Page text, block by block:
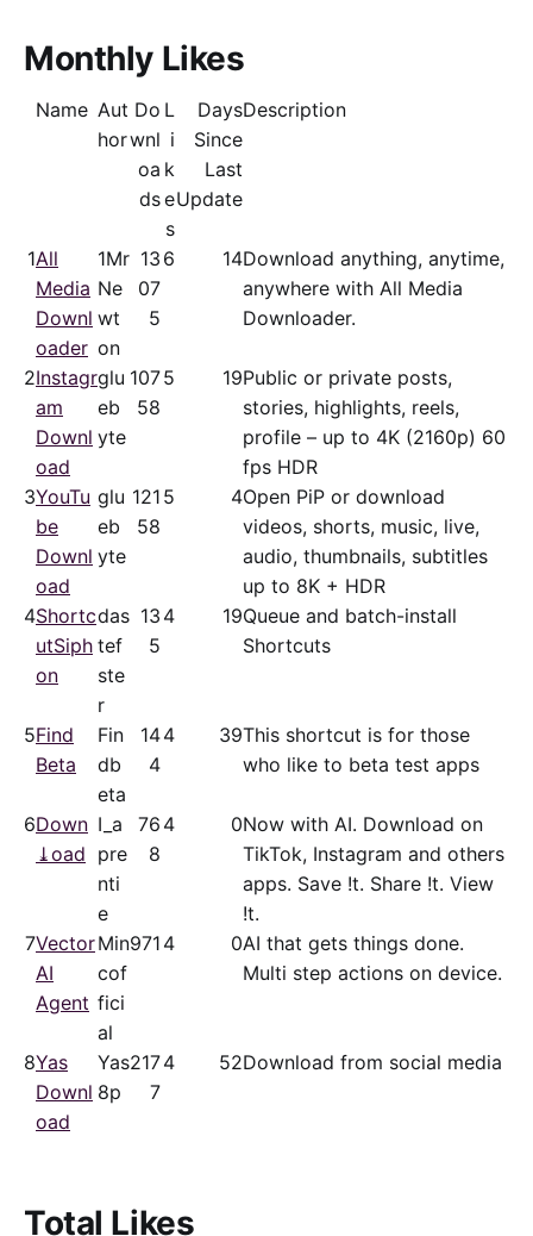
Monthly Likes
Name Aut
hor
Do
wnl
oa
ds
L
i
k
e
s
Days
Since
Last
Update
Description
1All
Media
Downl
oader
1Mr
Ne
wt
on
13
07
5
6 14Download anything, anytime,
anywhere with All Media
Downloader.
2Instagr
am
Downl
oad
glu
eb
yte
107
58
5 19Public or private posts,
stories, highlights, reels,
profile – up to 4K (2160p) 60
fps HDR
3YouTu
be
Downl
oad
glu
eb
yte
121
58
5 4Open PiP or download
videos, shorts, music, live,
audio, thumbnails, subtitles
up to 8K + HDR
4Shortc
utSiph
on
das
tef
ste
r
13
5
4 19Queue and batch-install
Shortcuts
5Find
Beta
Fin
db
eta
14
4
4 39This shortcut is for those
who like to beta test apps
6Down
⤓oad
I_a
pre
nti
e
76
8
4 0Now with AI. Download on
TikTok, Instagram and others
apps. Save !t. Share !t. View
!t.
7Vector
AI
Agent
Min
cof
fici
al
971 4 0AI that gets things done.
Multi step actions on device.
8Yas
Downl
oad
Yas
8p
217
7
4 52Download from social media
Total Likes